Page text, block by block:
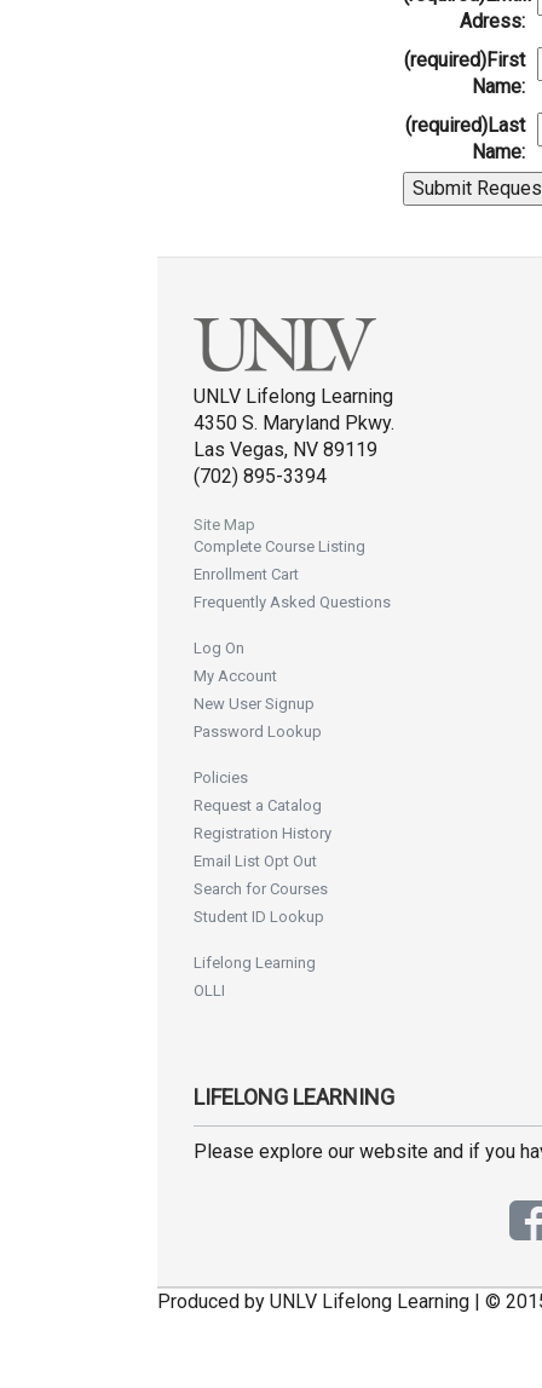
Adress:
(required)First
Name:
(required)Last
Name:
UNLV Lifelong Learning
4350 S. Maryland Pkwy.
Las Vegas, NV 89119
(702) 895-3394
Site Map
Complete Course Listing
Enrollment Cart
Frequently Asked Questions
Log On
My Account
New User Signup
Password Lookup
Policies
Request a Catalog
Registration History
Email List Opt Out
Search for Courses
Student ID Lookup
Lifelong Learning
OLLI
LIFELONG LEARNING
Please explore our website and if you
Produced by UNLV Lifelong Learning | ©